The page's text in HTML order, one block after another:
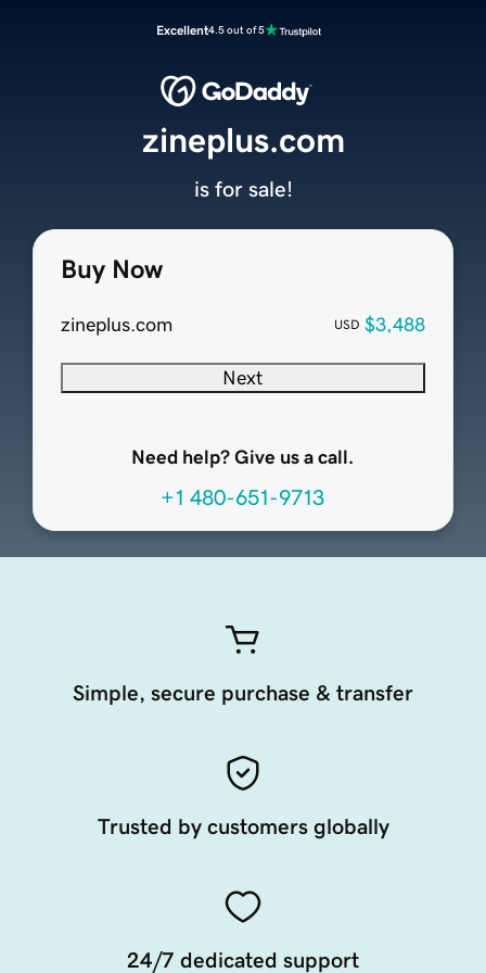
Excellent4.5 out of 5
Buy Now
zineplus.com USD $3,488
Next
Need help? Give us a call.
+1 480-651-9713
zineplus.com
is for sale!
Simple, secure purchase & transfer
Trusted by customers globally
24/7 dedicated support